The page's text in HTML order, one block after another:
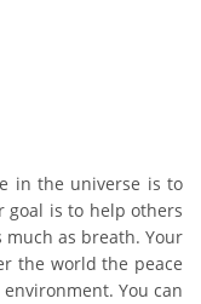
in the universe is to
goal is to help others
much as breath. Your
the world the peace
You can